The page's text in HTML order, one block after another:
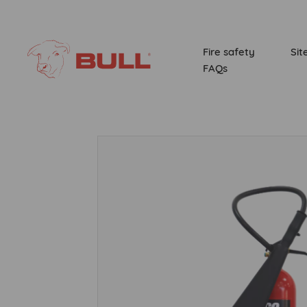
Fire safety
FAQs